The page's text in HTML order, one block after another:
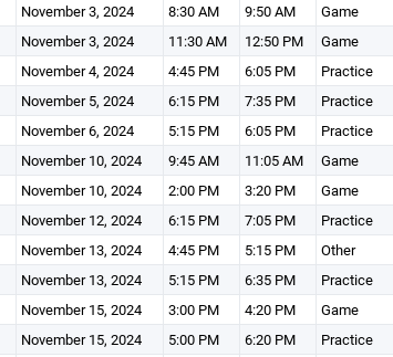
November 3, 2024 8:30 AM 9:50 AM Game
November 3, 2024 11:30 AM 12:50 PM Game
November 4, 2024 4:45 PM 6:05 PM Practice
November 5, 2024 6:15 PM 7:35 PM Practice
November 6, 2024 5:15 PM 6:05 PM Practice
November 10, 2024 9:45 AM 11:05 AM Game
November 10, 2024 2:00 PM 3:20 PM Game
November 12, 2024 6:15 PM 7:05 PM Practice
November 13, 2024 4:45 PM 5:15 PM Other
November 13, 2024 5:15 PM 6:35 PM Practice
November 15, 2024 3:00 PM 4:20 PM Game
November 15, 2024 5:00 PM 6:20 PM Practice